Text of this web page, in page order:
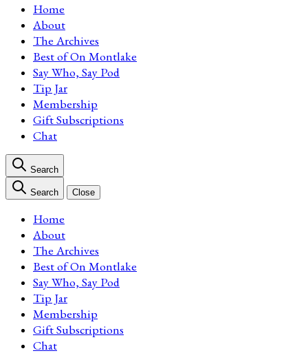
Home
About
The Archives
Best of On Montlake
Say Who, Say Pod
Tip Jar
Membership
Gift Subscriptions
Chat
Search
Search Close
Home
About
The Archives
Best of On Montlake
Say Who, Say Pod
Tip Jar
Membership
Gift Subscriptions
Chat